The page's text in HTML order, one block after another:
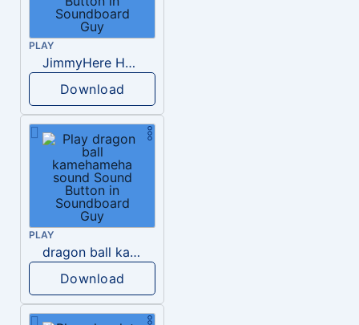
PLAY
JimmyHere Honkai Star Rail Ad
Download
PLAY
dragon ball kamehameha sound
Download